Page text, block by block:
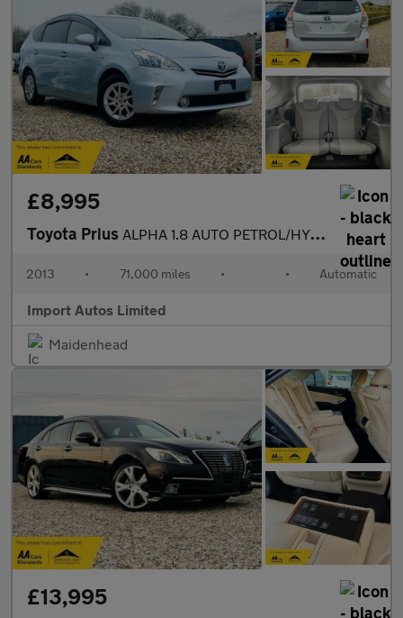
£8,995
Toyota Prius ALPHA 1.8 AUTO PETROL/HYBRID 2013 (13) TOURING
2013 • 71,000 miles • • Automatic
Import Autos Limited
Maidenhead
£13,995